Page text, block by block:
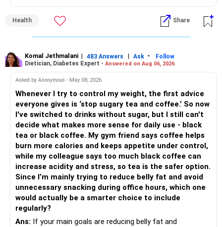
– Future surplus can be directed more towards equity
mutual funds.
– Avoid making sudden changes to existing investments.
– Shift gradually based on your comfort level.
» Share Portfolio Review
– Review every stock once a year.
– Remove weak businesses if required.
– Avoid holding too many stocks.
– Focus on quality over quantity.
– If managing stocks becomes difficult, future
investments can be routed through mutual funds.
– Small Cap Fund – 10% (Rs.50,000)
Higher risk but higher return potential.
– Multi Asset Fund – 10% (Rs.50,000)
Helps reduce overall portfolio volatility.
» Should You Invest All At Once?
– If the money is already available and your horizon is long,
investing in a staggered manner over 3 to 6 months can
reduce timing risk.
– Keep the uninvested amount in a liquid mutual fund until
deployment.
» Return Expectations
palm sap vs sugarcane in normal jaggery. Nutritionally, both
are similar. Nolen gur is not a “healthier” sweetener. It is
simply fresher, more artisanal and more flavourful
seasonal , handcrafted and made from date palm sap (rare
outside Bengal)
Health Share
Komal Jethmalani | 483 Answers | Ask -
Follow
Dietician, Diabetes Expert - Answered on Aug 06, 2026
Asked by Anonymous - May 08, 2026
Whenever I try to control my weight, the first advice
everyone gives is ‘stop sugary tea and coffee.’ So now
I've switched to drinks without sugar, but I still can't
decide what makes more sense for daily use - black
tea or black coffee. My gym friend says coffee helps
burn more calories and keeps appetite under control,
while my colleague says too much black coffee can
increase acidity and stress, so tea is the safer option.
Since I’m mainly trying to reduce belly fat and avoid
unnecessary snacking during office hours, which one
would actually be a smarter choice to include
regularly?
Ans: If your main goals are reducing belly fat and